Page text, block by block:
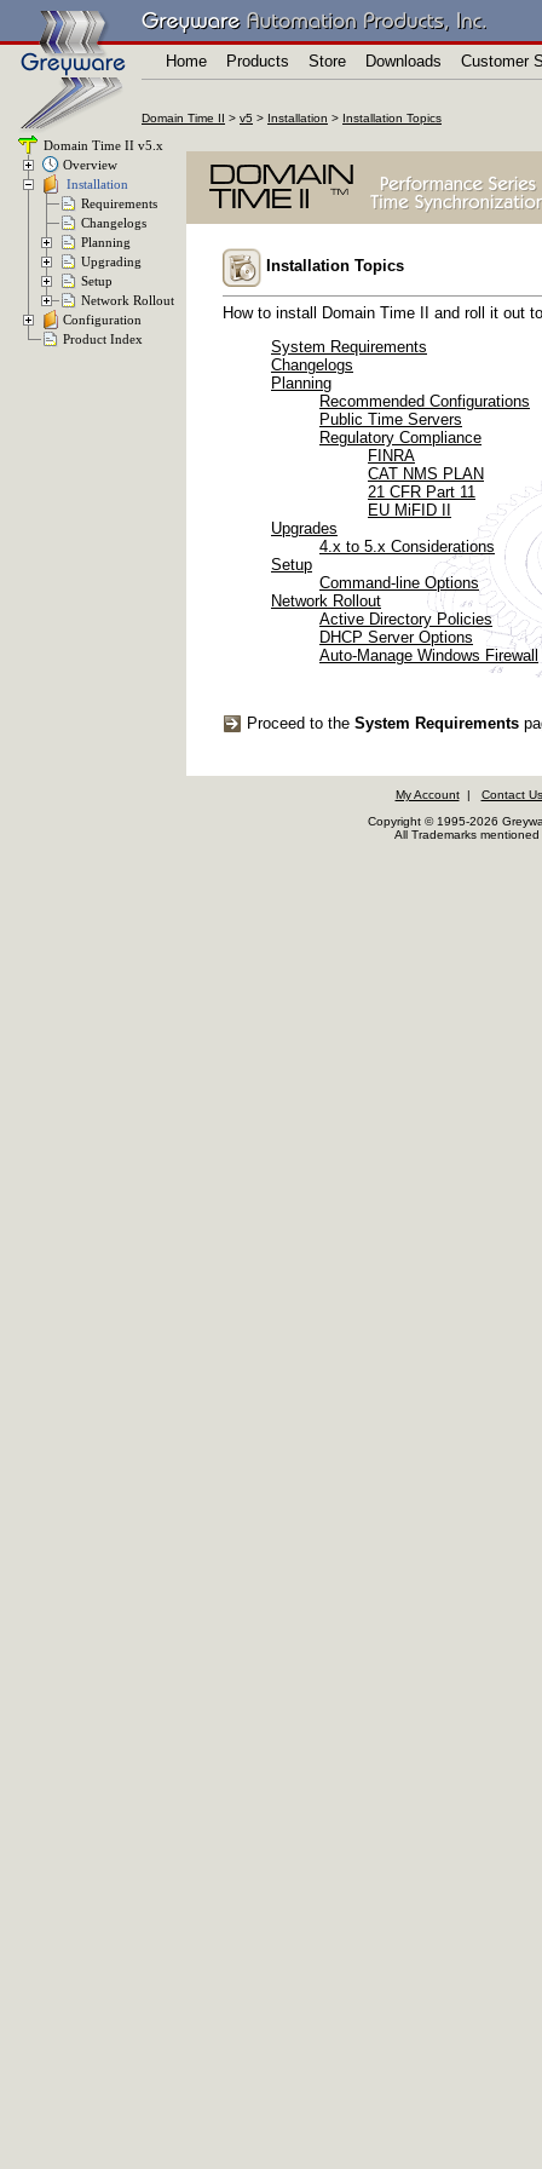
Home Products Store Downloads Customer
Domain Time II > v5 > Installation > Installation Topics
Domain Time II v5.x
Overview
Installation
Requirements
Changelogs
Planning
Upgrading
Setup
Network Rollout
Configuration
Product Index
Installation Topics
How to install Domain Time II and roll it out
System Requirements
Changelogs
Planning
Recommended Configurations
Public Time Servers
Regulatory Compliance
FINRA
CAT NMS PLAN
21 CFR Part 11
EU MiFID II
Upgrades
4.x to 5.x Considerations
Setup
Command-line Options
Network Rollout
Active Directory Policies
DHCP Server Options
Auto-Manage Windows Firewall
Proceed to the System Requirements
My Account| Contact Us
Copyright © 1995-2026
All Trademarks